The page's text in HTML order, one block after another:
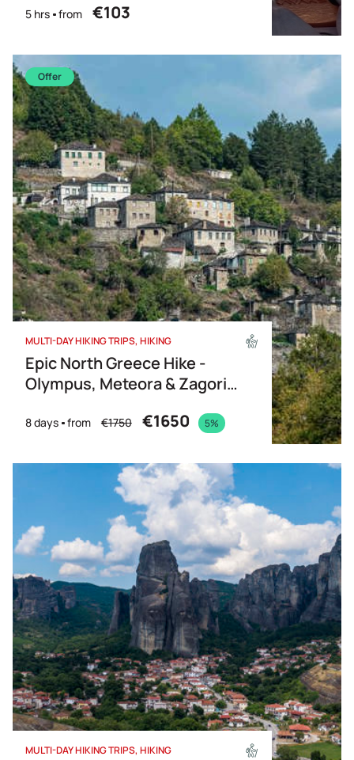
5 hrs from €103
Offer
MULTI-DAY HIKING TRIPS HIKING
Epic North Greece Hike -
Olympus, Meteora & Zagori
8 days from €1750 €1650 5%
MULTI-DAY HIKING TRIPS HIKING